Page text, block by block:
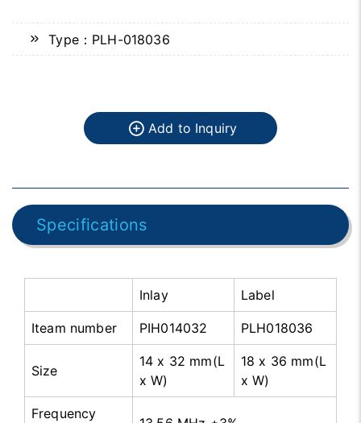
Type：PLH-018036
Add to Inquiry
Specifications
Inlay Label
Iteam number PIH014032 PLH018036
Size
14 x 32 mm(L
x W)
18 x 36 mm(L
x W)
Frequency